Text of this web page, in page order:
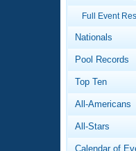
Full Event
Nationals
Pool Records
Top Ten
All-Americans
All-Stars
Calendar of